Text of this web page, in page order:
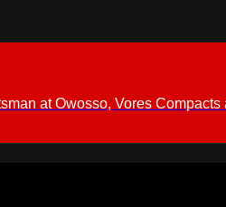
at Owosso, Vores Compacts